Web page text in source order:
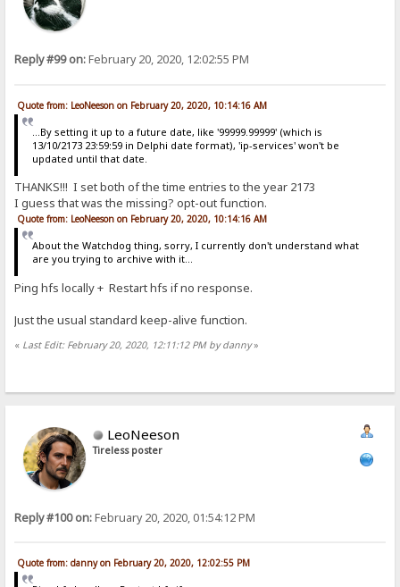
Reply #99 on:February 20, 2020, 12:02:55 PM
Quote from: LeoNeeson on February 20, 2020, 10:14:16 AM
...By setting it up to a future date, like '99999.99999' (which is
13/10/2173 23:59:59 in Delphi date format), 'ip-services' won't be
updated until that date.
THANKS!!! I set both of the time entries to the year 2173
I guess that was the missing? opt-out function.
Quote from: LeoNeeson on February 20, 2020, 10:14:16 AM
About the Watchdog thing, sorry, I currently don't understand what
are you trying to archive with it...
Ping hfs locally + Restart hfs if no response.
Just the usual standard keep-alive function.
« Last Edit: February 20, 2020, 12:11:12 PM by danny»
LeoNeeson
Tireless poster
Reply #100 on:February 20, 2020, 01:54:12 PM
Quote from: danny on February 20, 2020, 12:02:55 PM